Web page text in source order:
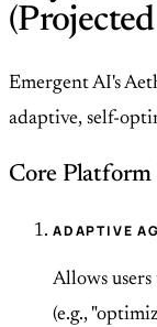
Emergent AI's
adaptive, self-
Core Platform
ADAPTIVE
Allows
(e.g.,